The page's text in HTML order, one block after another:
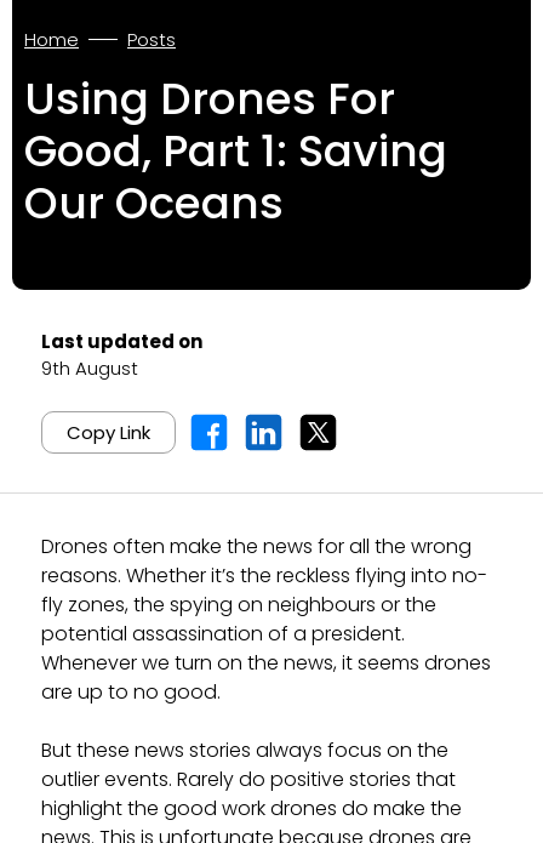
Home Posts
Using Drones For
Good, Part 1: Saving
Our Oceans
Last updated on
9th August
Copy Link
Drones often make the news for all the wrong
reasons. Whether it’s the reckless flying into no-
fly zones, the spying on neighbours or the
potential assassination of a president.
Whenever we turn on the news, it seems drones
are up to no good.
But these news stories always focus on the
outlier events. Rarely do positive stories that
highlight the good work drones do make the
news. This is unfortunate because drones are